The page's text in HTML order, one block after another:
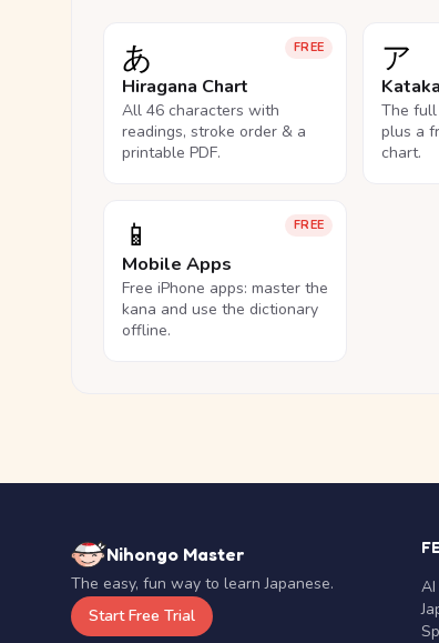
FREE
あ
Hiragana Chart
All 46 characters with
readings, stroke order & a
printable PDF.
ア
The
plus a
chart.
FREE
📱
Mobile Apps
Free iPhone apps: master the
kana and use the dictionary
offline.
Nihongo Master
The easy, fun way to learn Japanese.
Start Free Trial